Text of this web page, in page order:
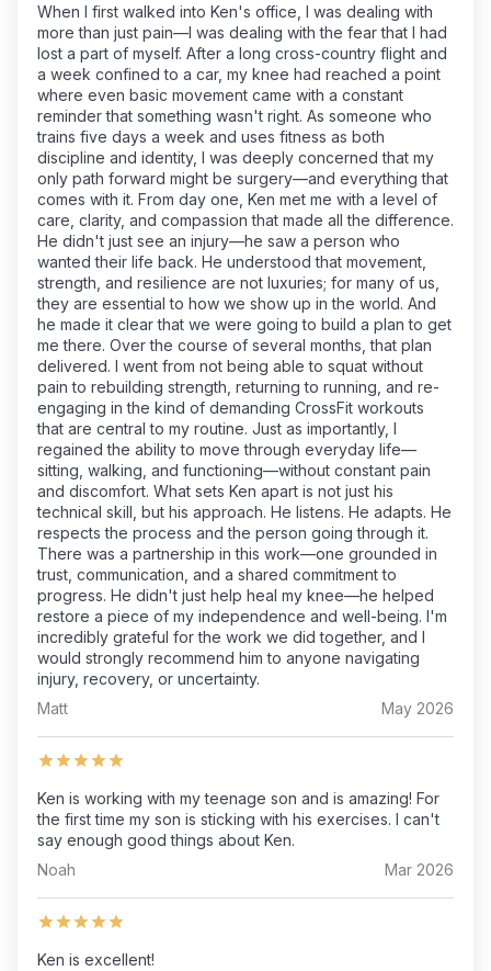
When I first walked into Ken's office, I was dealing with
more than just pain—I was dealing with the fear that I had
lost a part of myself. After a long cross-country flight and
a week confined to a car, my knee had reached a point
where even basic movement came with a constant
reminder that something wasn't right. As someone who
trains five days a week and uses fitness as both
discipline and identity, I was deeply concerned that my
only path forward might be surgery—and everything that
comes with it. From day one, Ken met me with a level of
care, clarity, and compassion that made all the difference.
He didn't just see an injury—he saw a person who
wanted their life back. He understood that movement,
strength, and resilience are not luxuries; for many of us,
they are essential to how we show up in the world. And
he made it clear that we were going to build a plan to get
me there. Over the course of several months, that plan
delivered. I went from not being able to squat without
pain to rebuilding strength, returning to running, and re-
engaging in the kind of demanding CrossFit workouts
that are central to my routine. Just as importantly, I
regained the ability to move through everyday life—
sitting, walking, and functioning—without constant pain
and discomfort. What sets Ken apart is not just his
technical skill, but his approach. He listens. He adapts. He
respects the process and the person going through it.
There was a partnership in this work—one grounded in
trust, communication, and a shared commitment to
progress. He didn't just help heal my knee—he helped
restore a piece of my independence and well-being. I'm
incredibly grateful for the work we did together, and I
would strongly recommend him to anyone navigating
injury, recovery, or uncertainty.
Matt
May 2026
Ken is working with my teenage son and is amazing! For
the first time my son is sticking with his exercises. I can't
say enough good things about Ken.
Noah
Mar 2026
Ken is excellent!